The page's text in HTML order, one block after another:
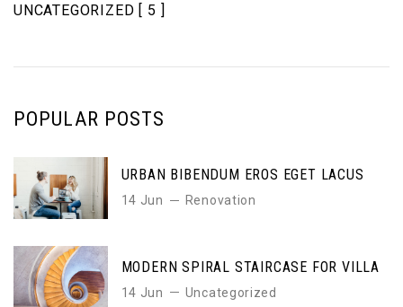
UNCATEGORIZED [ 5 ]
POPULAR POSTS
URBAN BIBENDUM EROS EGET LACUS
14 Jun Renovation
MODERN SPIRAL STAIRCASE FOR VILLA
14 Jun Uncategorized